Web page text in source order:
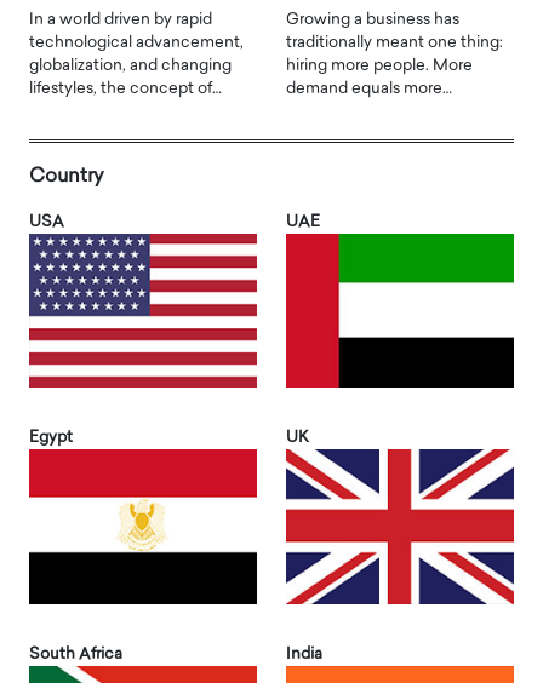
In a world driven by rapid
technological advancement,
globalization, and changing
lifestyles, the concept of…
Growing a business has
traditionally meant one thing:
hiring more people. More
demand equals more…
Country
USA UAE
Egypt UK
South Africa India